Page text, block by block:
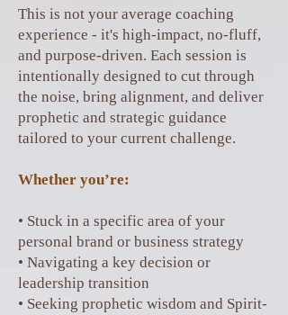
This is not your average coaching
experience - it's high-impact, no-fluff,
and purpose-driven. Each session is
intentionally designed to cut through
the noise, bring alignment, and deliver
prophetic and strategic guidance
tailored to your current challenge.
Whether you’re:
• Stuck in a specific area of your
personal brand or business strategy
• Navigating a key decision or
leadership transition
• Seeking prophetic wisdom and Spirit-